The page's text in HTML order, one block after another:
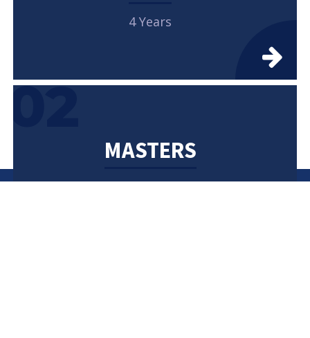
4 Years
02
MASTERS
2 Years